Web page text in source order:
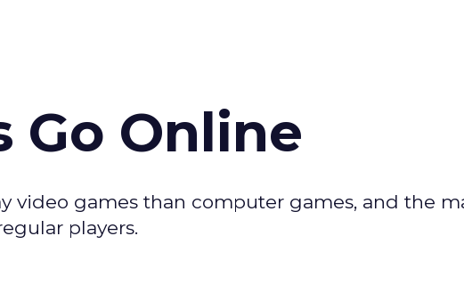
Go Online
video games than computer games, and the
players.